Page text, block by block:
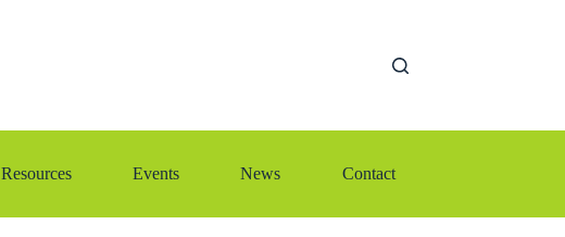
Resources Events News Contact